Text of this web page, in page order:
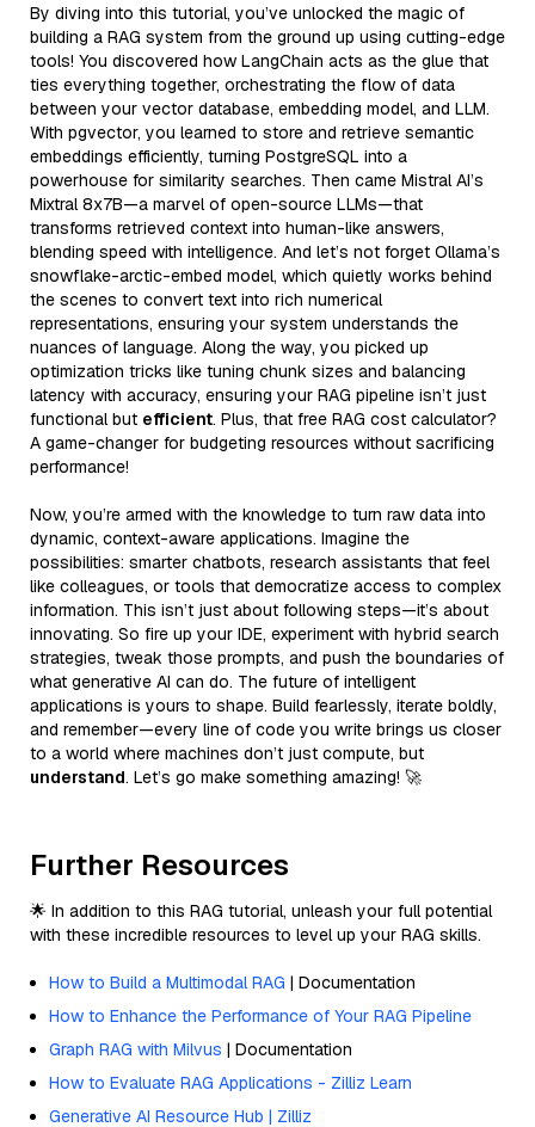
By diving into this tutorial, you’ve unlocked the magic of
building a RAG system from the ground up using cutting-edge
tools! You discovered how LangChain acts as the glue that
ties everything together, orchestrating the flow of data
between your vector database, embedding model, and LLM.
With pgvector, you learned to store and retrieve semantic
embeddings efficiently, turning PostgreSQL into a
powerhouse for similarity searches. Then came Mistral AI’s
Mixtral 8x7B—a marvel of open-source LLMs—that
transforms retrieved context into human-like answers,
blending speed with intelligence. And let’s not forget Ollama’s
snowflake-arctic-embed model, which quietly works behind
the scenes to convert text into rich numerical
representations, ensuring your system understands the
nuances of language. Along the way, you picked up
optimization tricks like tuning chunk sizes and balancing
latency with accuracy, ensuring your RAG pipeline isn’t just
functional but efficient. Plus, that free RAG cost calculator?
A game-changer for budgeting resources without sacrificing
performance!
Now, you’re armed with the knowledge to turn raw data into
dynamic, context-aware applications. Imagine the
possibilities: smarter chatbots, research assistants that feel
like colleagues, or tools that democratize access to complex
information. This isn’t just about following steps—it’s about
innovating. So fire up your IDE, experiment with hybrid search
strategies, tweak those prompts, and push the boundaries of
what generative AI can do. The future of intelligent
applications is yours to shape. Build fearlessly, iterate boldly,
and remember—every line of code you write brings us closer
to a world where machines don’t just compute, but
understand. Let’s go make something amazing! 🚀
Further Resources
🌟 In addition to this RAG tutorial, unleash your full potential
with these incredible resources to level up your RAG skills.
How to Build a Multimodal RAG | Documentation
How to Enhance the Performance of Your RAG Pipeline
Graph RAG with Milvus | Documentation
How to Evaluate RAG Applications - Zilliz Learn
Generative AI Resource Hub | Zilliz